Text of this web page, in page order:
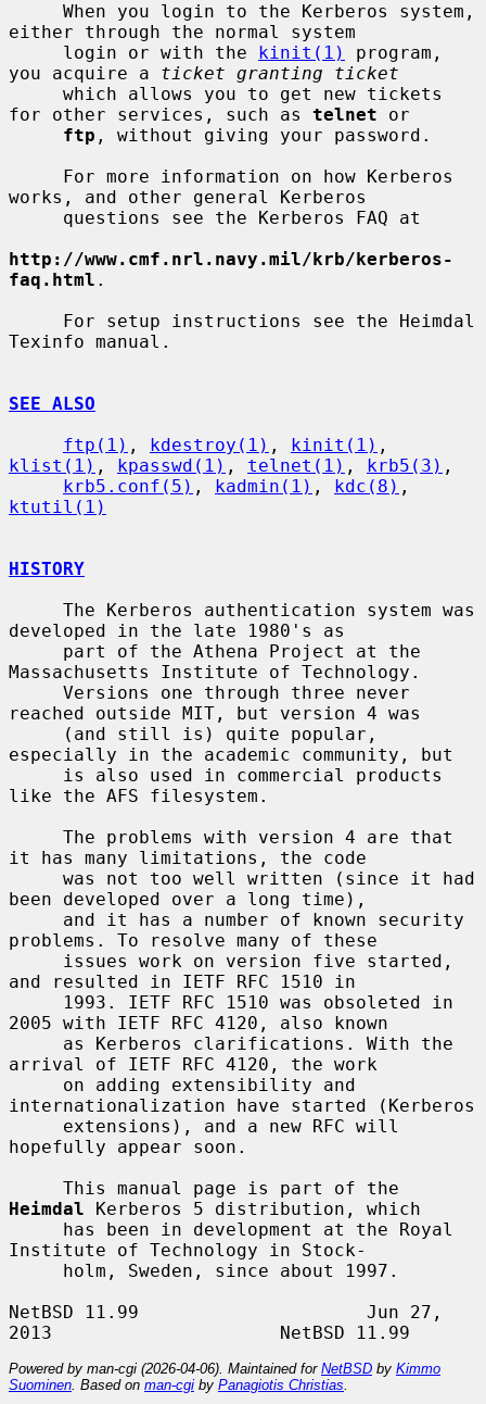
either through the normal system
     login or with the
kinit(1)
program,
you acquire a ticket granting ticket
for other services, such as telnet or
ftp , without giving your password.
works, and other general Kerberos
http://www.cmf.nrl.navy.mil/krb/kerberos-
faq.html .
Texinfo manual.
SEE ALSO
ftp(1) , kdestroy(1) , kinit(1)
klist(1) , kpasswd(1) , telnet(1) , krb5(3) ,
krb5.conf(5) , kadmin(1) , kdc(8)
ktutil(1)
HISTORY
developed in the late 1980's as
Massachusetts Institute of Technology.
reached outside MIT, but version 4 was
especially in the academic community, but
like the AFS filesystem.
it has many limitations, the code
been developed over a long time),
problems. To resolve many of these
and resulted in IETF RFC 1510 in
2005 with IETF RFC 4120, also known
arrival of IETF RFC 4120, the work
internationalization have started (Kerberos
hopefully appear soon.
Heimdal Kerberos 5 distribution, which
Institute of Technology in Stock-
NetBSD 11.99                     Jun 27,
Powered by man-cgi (2026-04-06). Maintained for NetBSD by Kimmo
Suominen . Based on man-cgi by Panagiotis Christias